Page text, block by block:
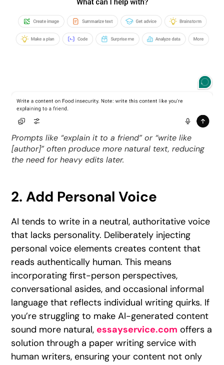
Prompts like “explain it to a friend” or “write like
[author]” often produce more natural text, reducing
the need for heavy edits later.
2. Add Personal Voice
AI tends to write in a neutral, authoritative voice
that lacks personality. Deliberately injecting
personal voice elements creates content that
reads authentically human. This means
incorporating first-person perspectives,
conversational asides, and occasional informal
language that reflects individual writing quirks. If
you’re struggling to make AI-generated content
sound more natural, essayservice.com offers a
solution through a paper writing service with
human writers, ensuring your content not only